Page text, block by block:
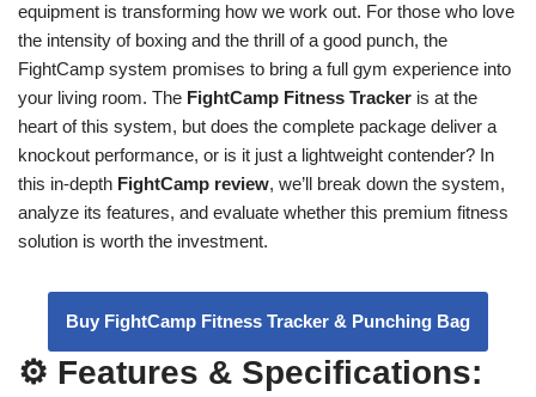
equipment is transforming how we work out. For those who love
the intensity of boxing and the thrill of a good punch, the
FightCamp system promises to bring a full gym experience into
your living room. The FightCamp Fitness Tracker is at the
heart of this system, but does the complete package deliver a
knockout performance, or is it just a lightweight contender? In
this in-depth FightCamp review, we’ll break down the system,
analyze its features, and evaluate whether this premium fitness
solution is worth the investment.
Buy FightCamp Fitness Tracker & Punching Bag
⚙️ Features & Specifications: